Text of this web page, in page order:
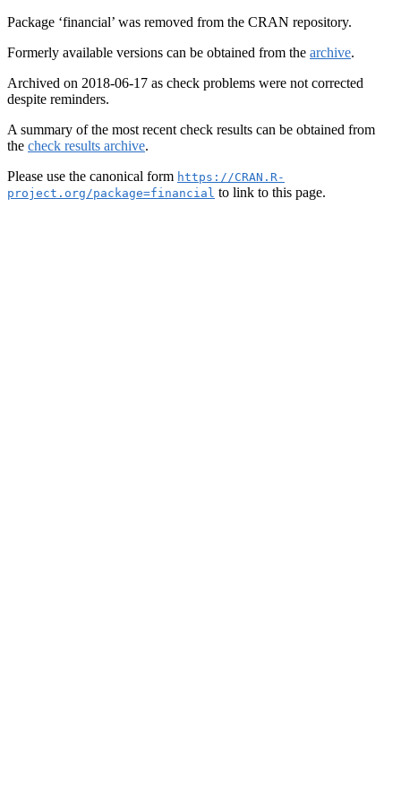
Package ‘financial’ was removed from the CRAN repository.
Formerly available versions can be obtained from the archive.
Archived on 2018-06-17 as check problems were not corrected
despite reminders.
A summary of the most recent check results can be obtained from
the check results archive.
Please use the canonical form https://CRAN.R-
project.org/package=financial to link to this page.